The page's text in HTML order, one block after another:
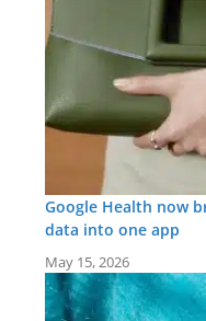
Google Health now
data into one app
May 15, 2026